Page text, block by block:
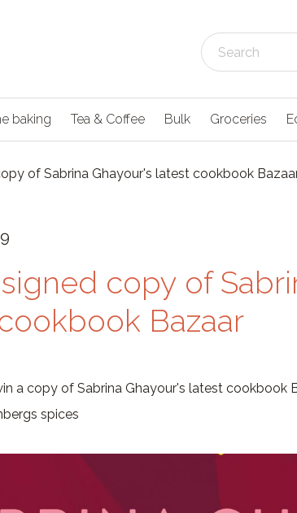
baking Tea & Coffee Bulk Groceries
of Sabrina Ghayour's latest cookbook
copy of
Bazaar
a copy of Sabrina Ghayour's latest cookbook
spices